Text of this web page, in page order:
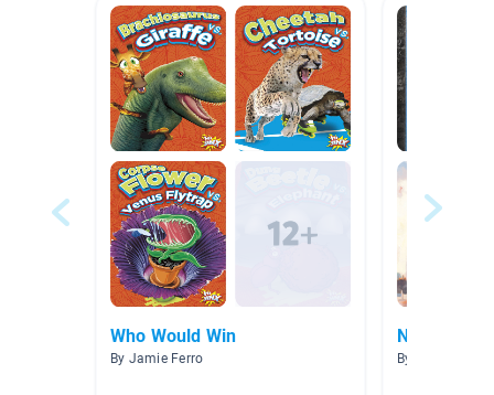
Who Would Win
By Jamie Ferro
Nonfiction
By Laura Frisch